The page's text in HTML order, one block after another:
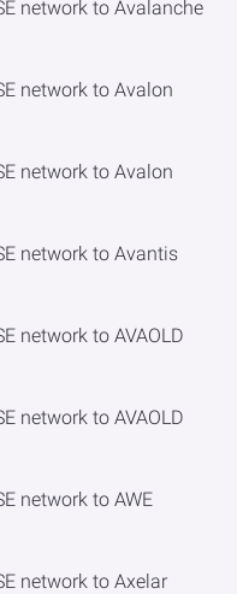
network to Avalanche
network to Avalon
network to Avalon
network to Avantis
network to AVAOLD
network to AVAOLD
network to AWE
network to Axelar